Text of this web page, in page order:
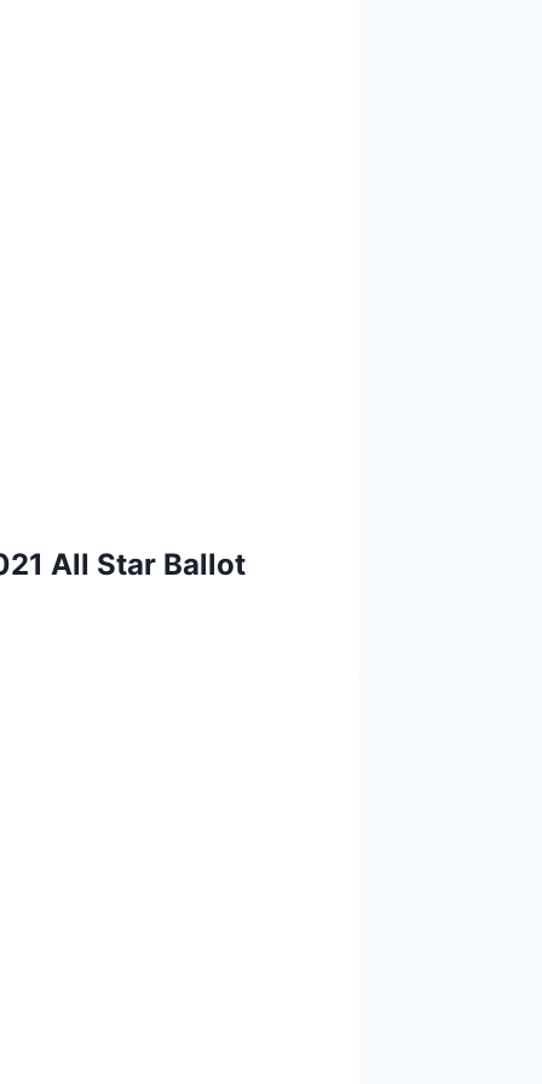
All Star Ballot